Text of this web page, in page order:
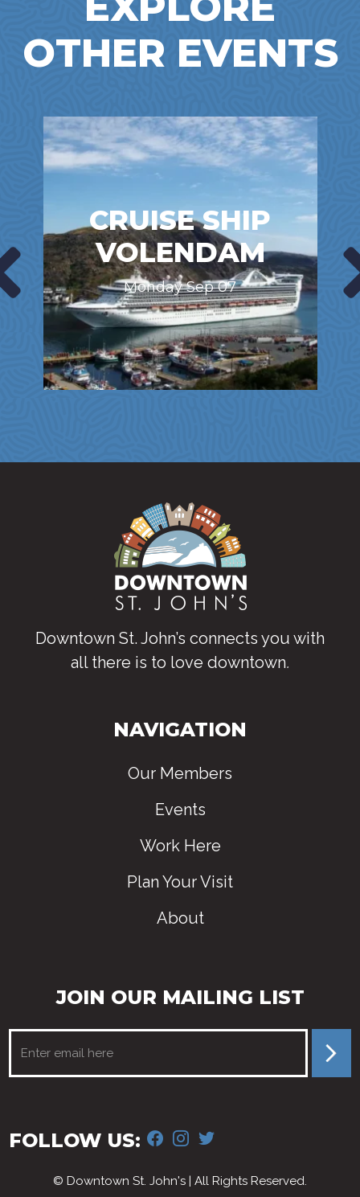
OTHER EVENTS
CRUISE SHIP
VOLENDAM
Monday Sep 07
Downtown St. John’s connects you with
all there is to love downtown.
NAVIGATION
Our Members
Events
Work Here
Plan Your Visit
About
JOIN OUR MAILING LIST
FOLLOW US: FACEBOOK
INSTAGRAM
TWITTER
© Downtown St. John's | All Rights Reserved.